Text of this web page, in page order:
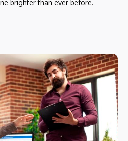
brighter than ever before.